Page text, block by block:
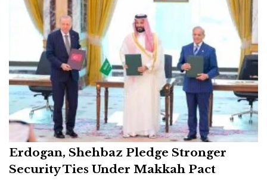
Erdogan, Shehbaz Pledge Stronger
Security Ties Under Makkah Pact